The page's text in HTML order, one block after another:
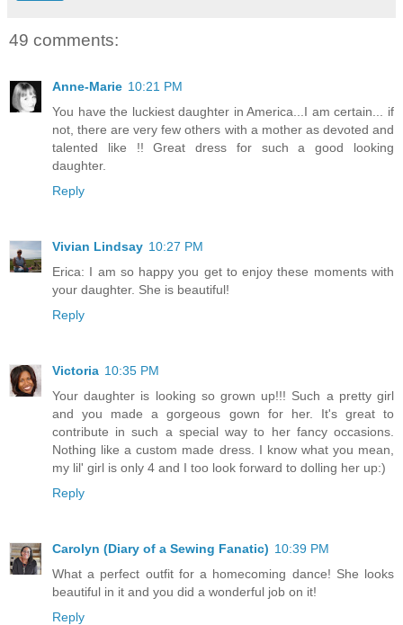
49 comments:
Anne-Marie 10:21 PM
You have the luckiest daughter in America...I am certain... if
not, there are very few others with a mother as devoted and
talented like !! Great dress for such a good looking
daughter.
Reply
Vivian Lindsay 10:27 PM
Erica: I am so happy you get to enjoy these moments with
your daughter. She is beautiful!
Reply
Victoria 10:35 PM
Your daughter is looking so grown up!!! Such a pretty girl
and you made a gorgeous gown for her. It's great to
contribute in such a special way to her fancy occasions.
Nothing like a custom made dress. I know what you mean,
my lil' girl is only 4 and I too look forward to dolling her up:)
Reply
Carolyn (Diary of a Sewing Fanatic) 10:39 PM
What a perfect outfit for a homecoming dance! She looks
beautiful in it and you did a wonderful job on it!
Reply